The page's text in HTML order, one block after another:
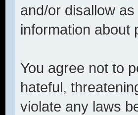
and/or disallow
information
You agree not to
hateful,
violate any laws